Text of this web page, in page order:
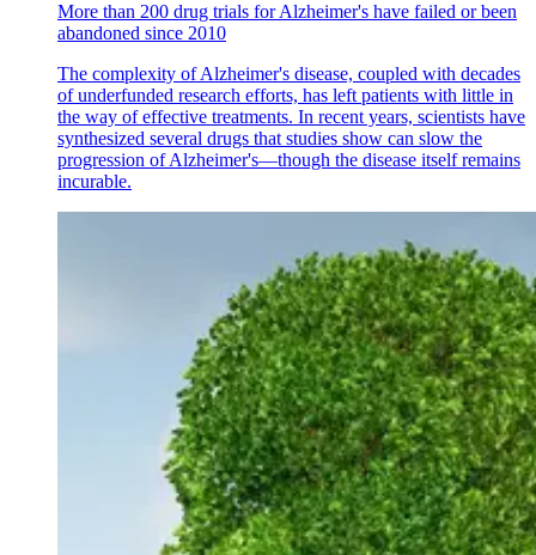
More than 200 drug trials for Alzheimer's have failed or been
abandoned since 2010
The complexity of Alzheimer's disease, coupled with decades
of underfunded research efforts, has left patients with little in
the way of effective treatments. In recent years, scientists have
synthesized several drugs that studies show can slow the
progression of Alzheimer's—though the disease itself remains
incurable.